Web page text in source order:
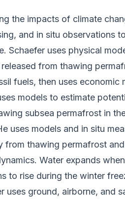
the impacts of climate
and in situ observations
Schaefer uses physical
from thawing
fuels, then uses economic
models to estimate
subsea permafrost in
uses models and in situ
from thawing permafrost
Water expands
to rise during the winter
uses ground, airborne, and